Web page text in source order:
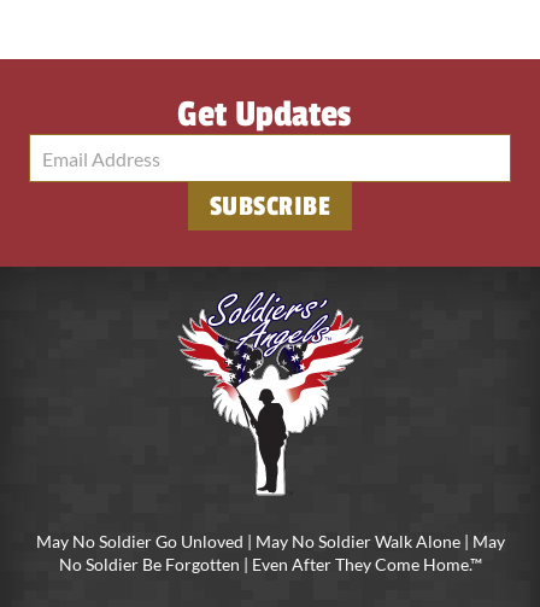
Get Updates
SUBSCRIBE
May No Soldier Go Unloved | May No Soldier Walk Alone | May
No Soldier Be Forgotten | Even After They Come Home.™